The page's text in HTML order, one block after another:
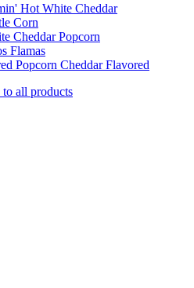
Hot White Cheddar
Corn
Cheddar Popcorn
Flamas
Popcorn Cheddar Flavored
all products